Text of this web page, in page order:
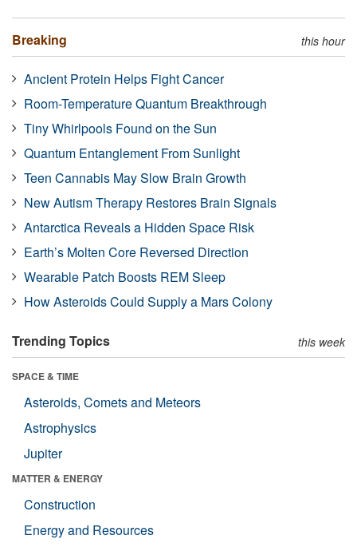
Breaking this hour
Ancient Protein Helps Fight Cancer
Room-Temperature Quantum Breakthrough
Tiny Whirlpools Found on the Sun
Quantum Entanglement From Sunlight
Teen Cannabis May Slow Brain Growth
New Autism Therapy Restores Brain Signals
Antarctica Reveals a Hidden Space Risk
Earth’s Molten Core Reversed Direction
Wearable Patch Boosts REM Sleep
How Asteroids Could Supply a Mars Colony
Trending Topics this week
SPACE & TIME
Asteroids, Comets and Meteors
Astrophysics
Jupiter
MATTER & ENERGY
Construction
Energy and Resources